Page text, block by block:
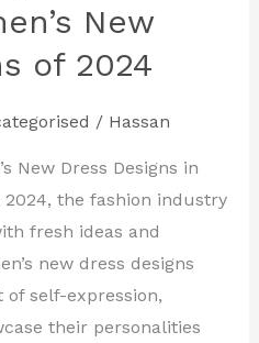
New
of 2024
/ Hassan
New Dress Designs in
2024, the fashion industry
fresh ideas and
new dress designs
of self-expression,
their personalities